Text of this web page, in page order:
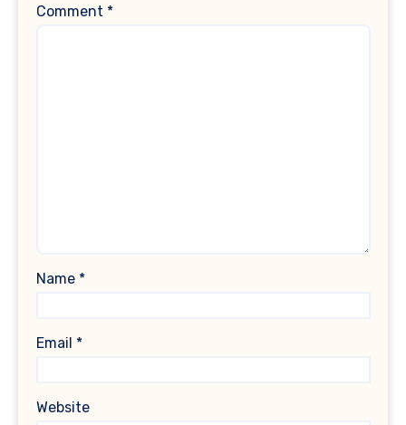
Comment *
Name *
Email *
Website